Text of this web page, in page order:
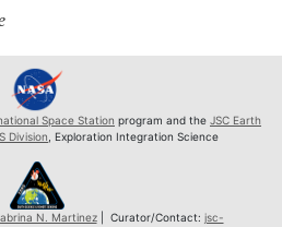
Space Station program and the JSC Earth
Division , Exploration Integration Science
N. Martinez| Curator/Contact: jsc-